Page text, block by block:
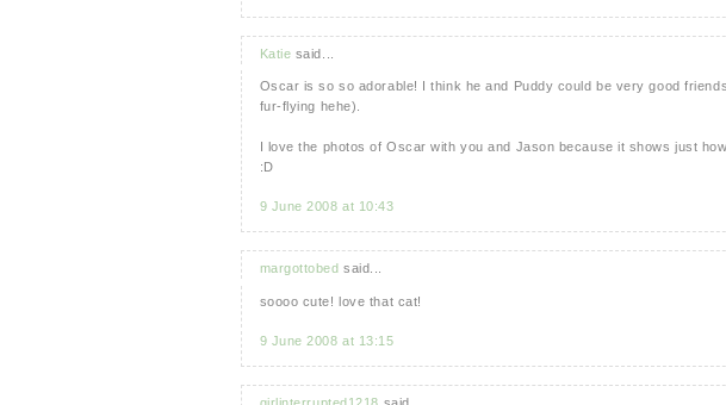
Katie said...
Oscar is so so adorable! I think he and Puddy could be very good
fur-flying hehe).
I love the photos of Oscar with you and Jason because it shows just
:D
9 June 2008 at 10:43
margottobed said...
soooo cute! love that cat!
9 June 2008 at 13:15